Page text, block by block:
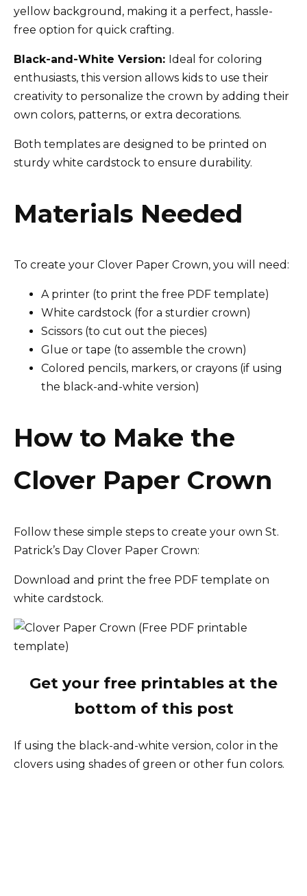
yellow background, making it a perfect, hassle-
free option for quick crafting.
Black-and-White Version: Ideal for coloring
enthusiasts, this version allows kids to use their
creativity to personalize the crown by adding their
own colors, patterns, or extra decorations.
Both templates are designed to be printed on
sturdy white cardstock to ensure durability.
Materials Needed
To create your Clover Paper Crown, you will need:
A printer (to print the free PDF template)
White cardstock (for a sturdier crown)
Scissors (to cut out the pieces)
Glue or tape (to assemble the crown)
Colored pencils, markers, or crayons (if using
the black-and-white version)
How to Make the
Clover Paper Crown
Follow these simple steps to create your own St.
Patrick’s Day Clover Paper Crown:
Download and print the free PDF template on
white cardstock.
Get your free printables at the
bottom of this post
If using the black-and-white version, color in the
clovers using shades of green or other fun colors.